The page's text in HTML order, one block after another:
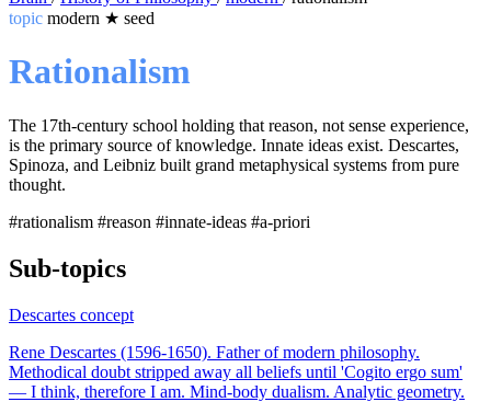
topic modern ★ seed
Rationalism
The 17th-century school holding that reason, not sense experience,
is the primary source of knowledge. Innate ideas exist. Descartes,
Spinoza, and Leibniz built grand metaphysical systems from pure
thought.
#rationalism #reason #innate-ideas #a-priori
Sub-topics
Descartes concept
Rene Descartes (1596-1650). Father of modern philosophy.
Methodical doubt stripped away all beliefs until 'Cogito ergo sum'
— I think, therefore I am. Mind-body dualism. Analytic geometry.